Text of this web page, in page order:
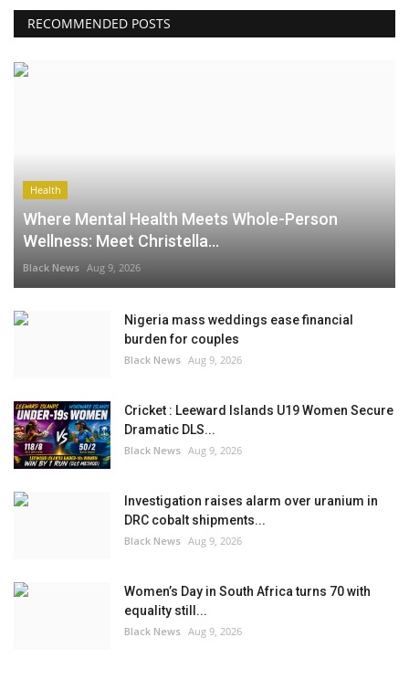
RECOMMENDED POSTS
Health
Where Mental Health Meets Whole-Person
Wellness: Meet Christella...
Black News Aug 9, 2026
Nigeria mass weddings ease financial
burden for couples
Black News Aug 9, 2026
Cricket : Leeward Islands U19 Women Secure
Dramatic DLS...
Black News Aug 9, 2026
Investigation raises alarm over uranium in
DRC cobalt shipments...
Black News Aug 9, 2026
Women’s Day in South Africa turns 70 with
equality still...
Black News Aug 9, 2026